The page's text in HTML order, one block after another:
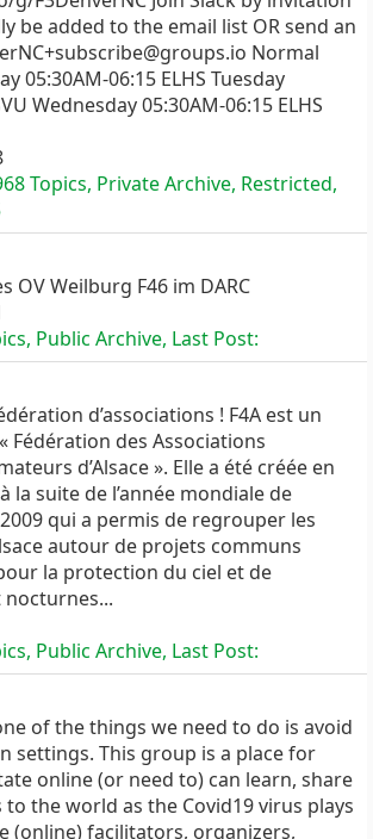
be added to the email list OR send an
Normal
05:30AM-06:15 ELHS Tuesday
Wednesday 05:30AM-06:15 ELHS
Topics, Private Archive, Restricted,
OV Weilburg F46 im DARC
Public Archive, Last Post:
d’associations ! F4A est un
Fédération des Associations
d’Alsace ». Elle a été créée en
la suite de l’année mondiale de
qui a permis de regrouper les
autour de projets communs
la protection du ciel et de
nocturnes...
Public Archive, Last Post:
of the things we need to do is avoid
settings. This group is a place for
online (or need to) can learn, share
the world as the Covid19 virus plays
(online) facilitators, organizers,